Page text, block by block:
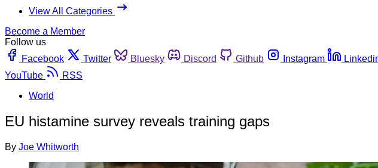
View All Categories
Become a Member
Follow us
Facebook
Twitter Bluesky Discord Github Instagram
YouTube
RSS
World
EU histamine survey reveals training gaps
By Joe Whitworth